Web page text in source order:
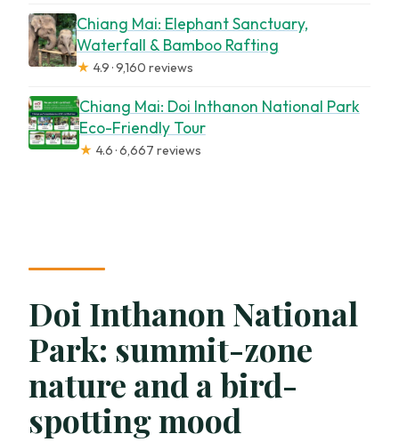
Chiang Mai: Elephant Sanctuary,
Waterfall & Bamboo Rafting
★ 4.9 · 9,160 reviews
Chiang Mai: Doi Inthanon National Park
Eco-Friendly Tour
★ 4.6 · 6,667 reviews
Doi Inthanon National
Park: summit-zone
nature and a bird-
spotting mood